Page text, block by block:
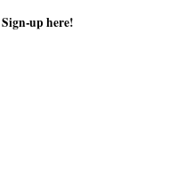
Sign-up here!